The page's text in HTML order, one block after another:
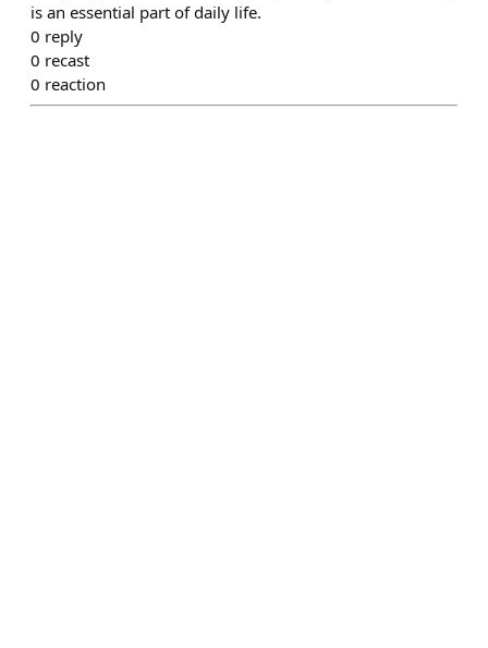
is an essential part of daily life.
0 reply
0 recast
0 reaction